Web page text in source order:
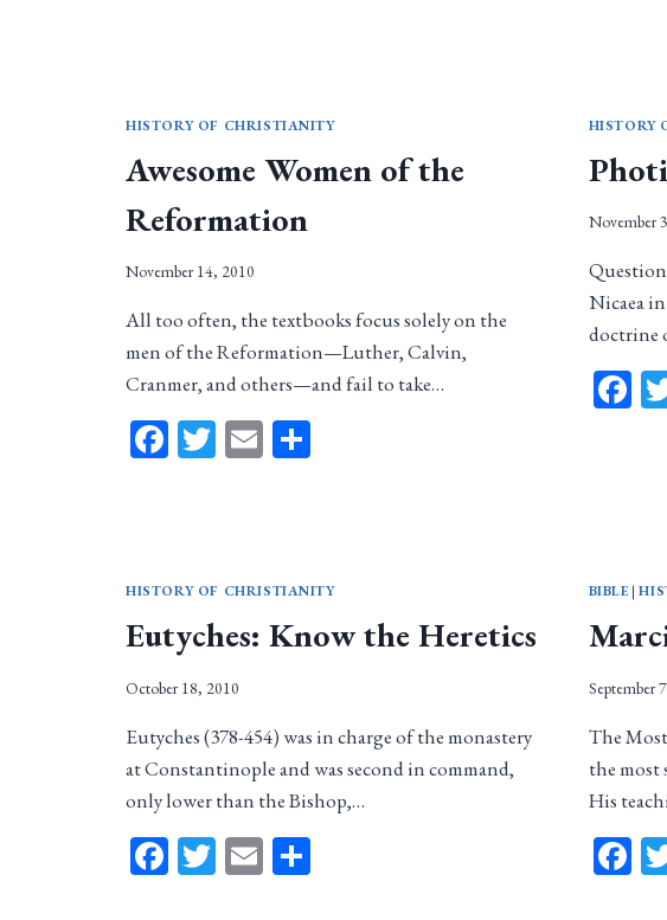
HISTORY OF CHRISTIANITY
Awesome Women of the
Reformation
November 14, 2010
All too often, the textbooks focus solely on the
men of the Reformation—Luther, Calvin,
Cranmer, and others—and fail to take…
Facebook
Twitter
Email
HISTORY
November
Nicaea
doctrine
HISTORY OF CHRISTIANITY
Eutyches: Know the Heretics
October 18, 2010
Eutyches (378-454) was in charge of the monastery
at Constantinople and was second in command,
only lower than the Bishop,…
Facebook
Twitter
Email
BIBLE|
September
The
the
His